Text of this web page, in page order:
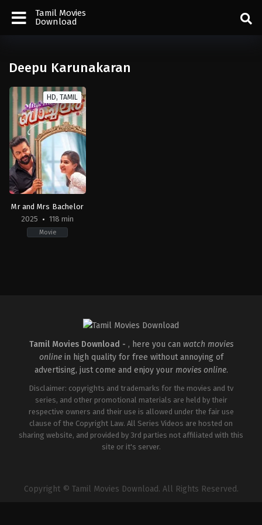
Tamil Movies
Download
Deepu Karunakaran
HD, TAMIL
Mr and Mrs Bachelor
2025
118 min
Movie
Tamil Movies Download - , here you can watch movies
onlinein high quality for free without annoying of
advertising, just come and enjoy your movies online.
Disclaimer: copyrights and trademarks for the movies and tv
series, and other promotional materials are held by their
respective owners and their use is allowed under the fair use
clause of the Copyright Law. All Series Videos are hosted on
sharing website, and provided by 3rd parties not affiliated with this
site or it's server.
Copyright © Tamil Movies Download. All Rights Reserved.